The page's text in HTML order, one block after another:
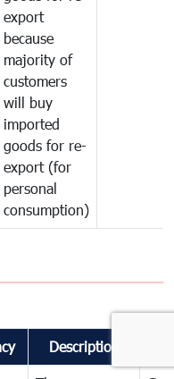
export
because
majority of
customers
will buy
imported
goods for re-
export (for
personal
consumption)
Description